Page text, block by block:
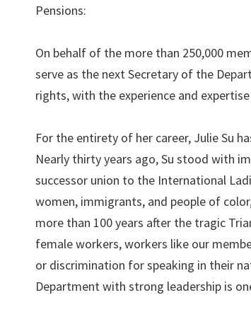
Pensions:
On behalf of the more than 250,000
serve as the next Secretary of the
rights, with the experience and
For the entirety of her career, Julie Su
Nearly thirty years ago, Su stood with
successor union to the International
women, immigrants, and people of
more than 100 years after the tragic
female workers, workers like our
or discrimination for speaking in their
Department with strong leadership is